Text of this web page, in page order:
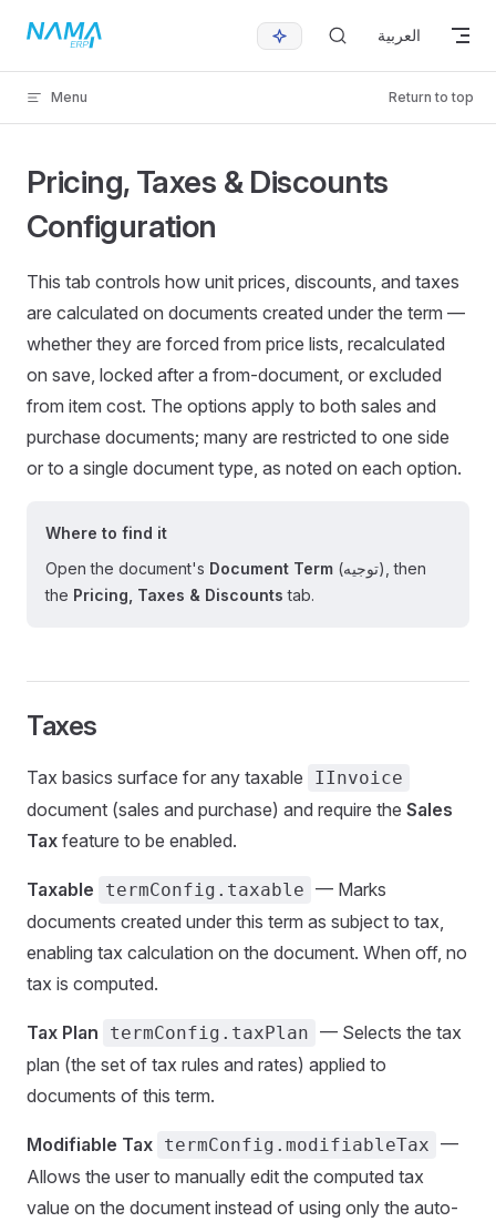
Skip to content العربية
Menu Return to top
Pricing, Taxes & Discounts
Configuration
This tab controls how unit prices, discounts, and taxes
are calculated on documents created under the term —
whether they are forced from price lists, recalculated
on save, locked after a from-document, or excluded
from item cost. The options apply to both sales and
purchase documents; many are restricted to one side
or to a single document type, as noted on each option.
Where to find it
Open the document's Document Term (توجيه), then
the Pricing, Taxes & Discounts tab.
Taxes
Tax basics surface for any taxable IInvoice
document (sales and purchase) and require the Sales
Tax feature to be enabled.
Taxable termConfig.taxable — Marks
documents created under this term as subject to tax,
enabling tax calculation on the document. When off, no
tax is computed.
Tax Plan termConfig.taxPlan — Selects the tax
plan (the set of tax rules and rates) applied to
documents of this term.
Modifiable Tax termConfig.modifiableTax —
Allows the user to manually edit the computed tax
value on the document instead of using only the auto-